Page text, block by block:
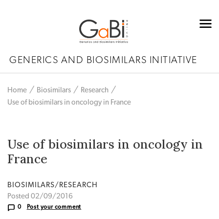
GENERICS AND BIOSIMILARS INITIATIVE
Home Biosimilars
Research
Use of biosimilars in oncology in France
Use of biosimilars in oncology in
France
BIOSIMILARS/RESEARCH
Posted 02/09/2016
0 Post your comment